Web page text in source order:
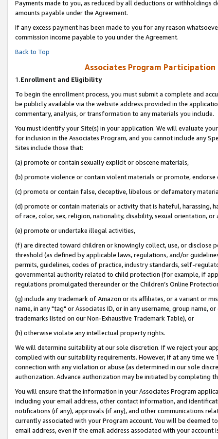
Payments made to you, as reduced by all deductions or
amounts payable under the Agreement.
If any excess payment has been made to you for any reason
commission income payable to you under the Agreement.
Back to Top
Associates Program
1.Enrollment and Eligibility
To begin the enrollment process, you must submit a complete and
be publicly available via the website address provided in the
commentary, analysis, or transformation to any materials you include.
You must identify your Site(s) in your application. We will evaluate
for inclusion in the Associates Program, and you cannot include any
Sites include those that:
(a) promote or contain sexually explicit or obscene materials,
(b) promote violence or contain violent materials or promote,
(c) promote or contain false, deceptive, libelous or defamatory
(d) promote or contain materials or activity that is hateful, harassing,
of race, color, sex, religion, nationality, disability, sexual orientation, or
(e) promote or undertake illegal activities,
(f) are directed toward children or knowingly collect, use, or
threshold (as defined by applicable laws, regulations, and/or
permits, guidelines, codes of practice, industry standards, self-
governmental authority related to child protection (for example, if
regulations promulgated thereunder or the Children’s Online
(g) include any trademark of Amazon or its affiliates, or a variant or
name, in any "tag" or Associates ID, or in any username, group
trademarks listed on our Non-Exhaustive Trademark Table), or
(h) otherwise violate any intellectual property rights.
We will determine suitability at our sole discretion. If we reject your
complied with our suitability requirements. However, if at any time
connection with any violation or abuse (as determined in our sole
authorization. Advance authorization may be initiated by completing
You will ensure that the information in your Associates Program
including your email address, other contact information, and
notifications (if any), approvals (if any), and other communications
currently associated with your Program account. You will be deemed
email address, even if the email address associated with your account